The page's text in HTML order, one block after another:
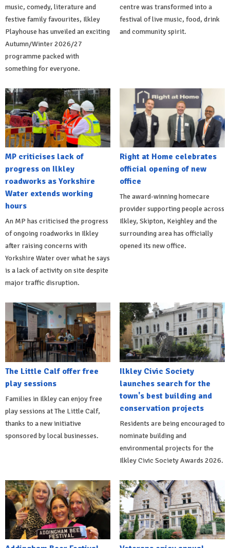
music, comedy, literature and
festive family favourites, Ilkley
Playhouse has unveiled an exciting
Autumn/Winter 2026/27
programme packed with
something for everyone.
centre was transformed into a
festival of live music, food, drink
and community spirit.
MP criticises lack of
progress on Ilkley
roadworks as Yorkshire
Water extends working
hours
An MP has criticised the progress
of ongoing roadworks in Ilkley
after raising concerns with
Yorkshire Water over what he says
is a lack of activity on site despite
major traffic disruption.
Right at Home celebrates
official opening of new
office
The award-winning homecare
provider supporting people across
Ilkley, Skipton, Keighley and the
surrounding area has officially
opened its new office.
The Little Calf offer free
play sessions
Families in Ilkley can enjoy free
play sessions at The Little Calf,
thanks to a new initiative
sponsored by local businesses.
Ilkley Civic Society
launches search for the
town's best building and
conservation projects
Residents are being encouraged to
nominate building and
environmental projects for the
Ilkley Civic Society Awards 2026.